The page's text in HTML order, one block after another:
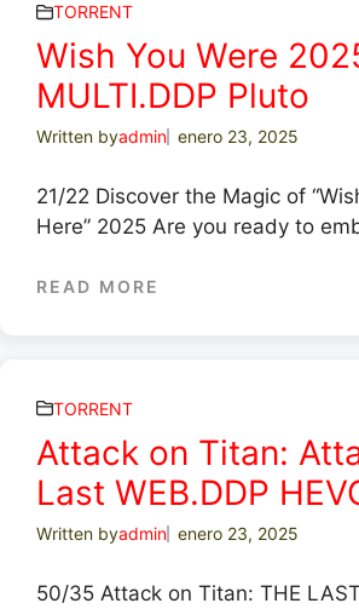
TORRENT
Wish You Were
MULTI.DDP Pluto
Written byadmin enero 23, 2025
21/22 Discover the Magic of
Here” 2025 Are you ready to
READ MORE
TORRENT
Attack on Titan:
Last WEB.DDP
Written byadmin enero 23, 2025
50/35 Attack on Titan: THE